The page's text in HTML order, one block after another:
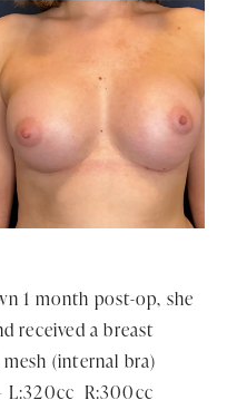
1 month post-op, she
received a breast
(internal bra)
L:320cc R:300cc